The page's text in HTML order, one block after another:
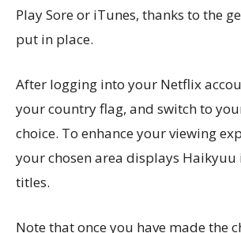
Play Sore or iTunes, thanks to the
put in place.
After logging into your Netflix
your country flag, and switch to
choice. To enhance your viewing
your chosen area displays
titles.
Note that once you have made the